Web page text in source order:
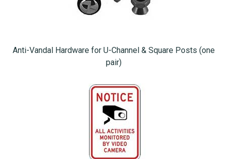
Anti-Vandal Hardware for U-Channel & Square Posts (one
pair)